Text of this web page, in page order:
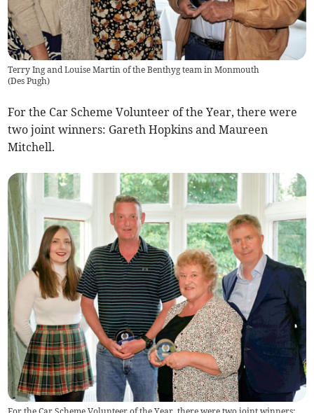
Terry Ing and Louise Martin of the Benthyg team in Monmouth
(Des Pugh)
For the Car Scheme Volunteer of the Year, there were
two joint winners: Gareth Hopkins and Maureen
Mitchell.